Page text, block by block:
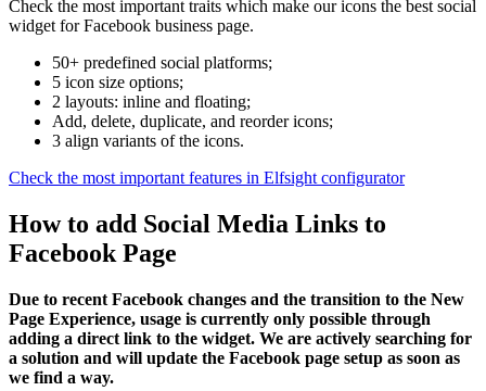
Check the most important traits which make our icons the best social
widget for Facebook business page.
50+ predefined social platforms;
5 icon size options;
2 layouts: inline and floating;
Add, delete, duplicate, and reorder icons;
3 align variants of the icons.
Check the most important features in Elfsight configurator
How to add Social Media Links to
Facebook Page
Due to recent Facebook changes and the transition to the New
Page Experience, usage is currently only possible through
adding a direct link to the widget. We are actively searching for
a solution and will update the Facebook page setup as soon as
we find a way.